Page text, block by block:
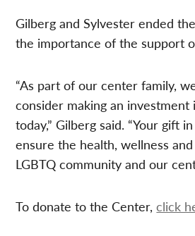
Gilberg and Sylvester ended
the importance of the support
“As part of our center family,
consider making an
today,” Gilberg said. “Your gift
ensure the health, wellness
LGBTQ community and our
To donate to the Center,click